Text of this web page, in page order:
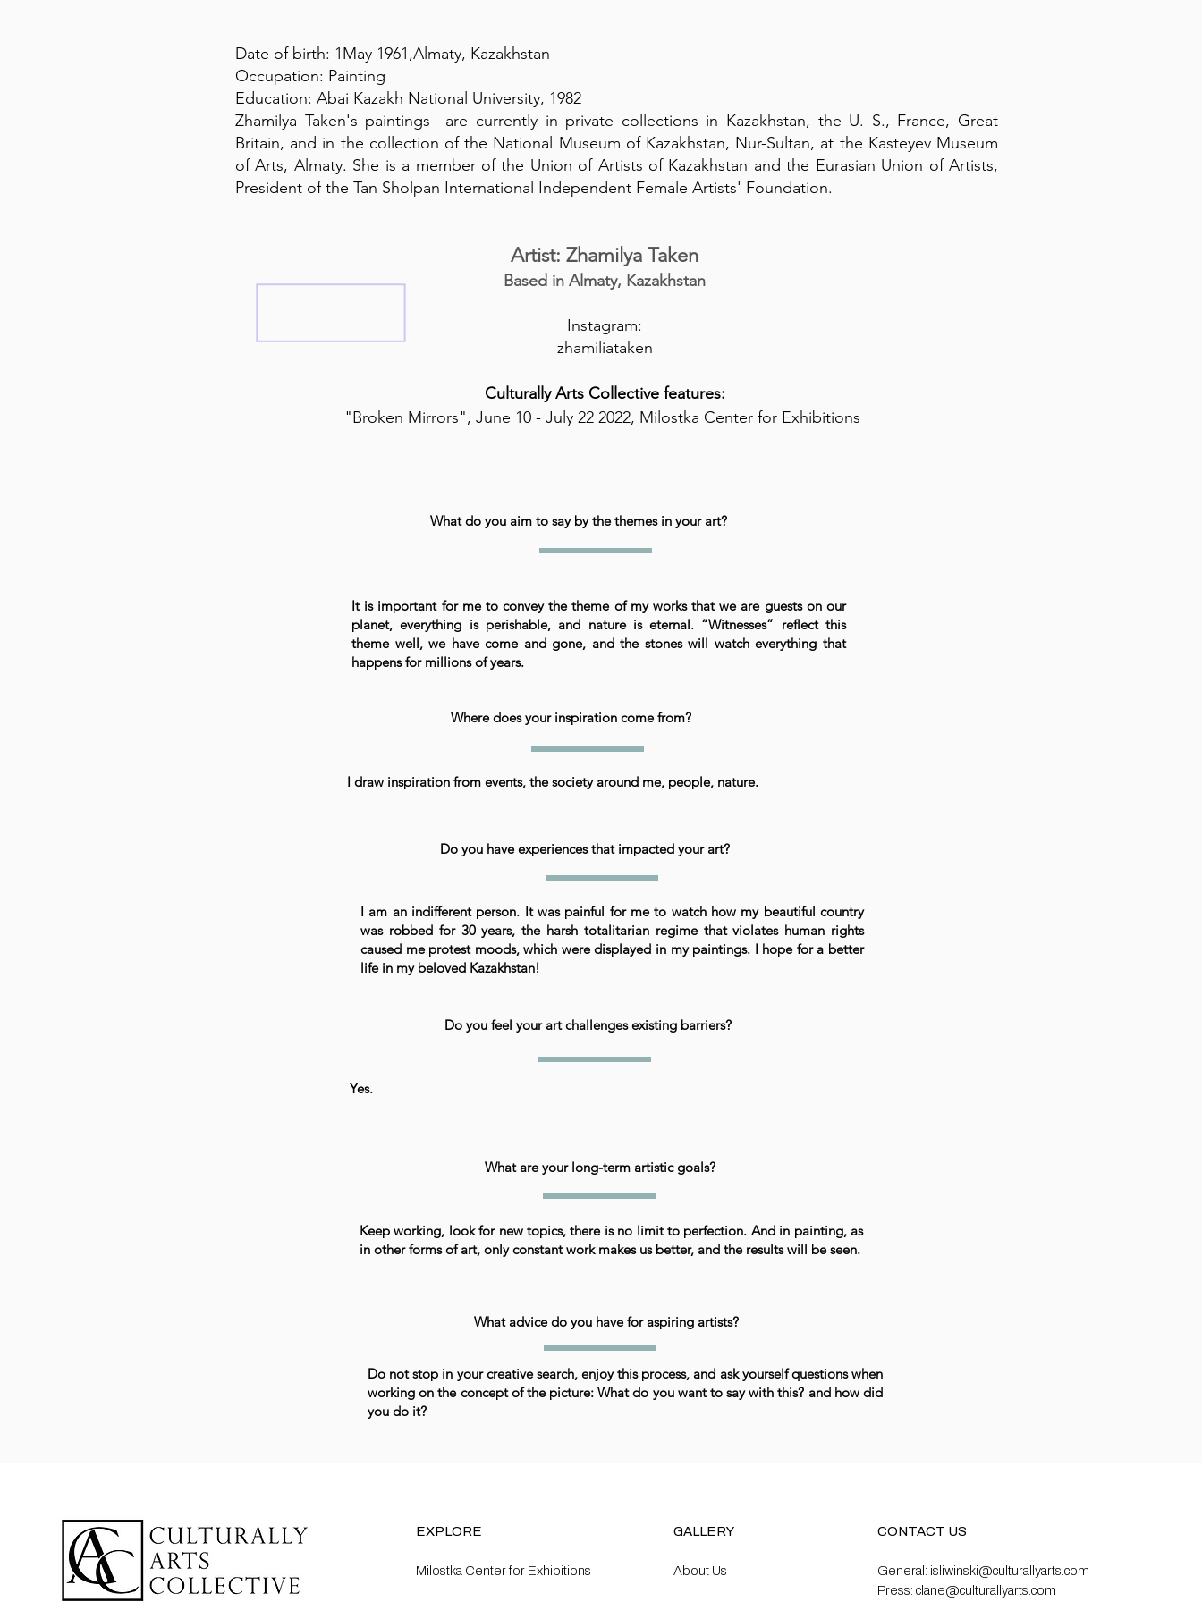
Date of birth: 1May 1961,Almaty, Kazakhstan
Occupation: Painting
Education: Abai Kazakh National University, 1982
Zhamilya Taken's paintings are currently in private collections in Kazakhstan, the U. S., France, Great
Britain, and in the collection of the National Museum of Kazakhstan, Nur-Sultan, at the Kasteyev Museum
of Arts, Almaty. She is a member of the Union of Artists of Kazakhstan and the Eurasian Union of Artists,
President of the Tan Sholpan International Independent Female Artists' Foundation.
Artist: Zhamilya Taken
Based in Almaty, Kazakhstan
Instagram:
zhamiliataken
Culturally Arts Collective features:
"Broken Mirrors", June 10 - July 22 2022, Milostka Center for Exhibitions
What do you aim to say by the themes in your art?
It is important for me to convey the theme of my works that we are guests on our
planet, everything is perishable, and nature is eternal. “Witnesses” reflect this
theme well, we have come and gone, and the stones will watch everything that
happens for millions of years.
Where does your inspiration come from?
I draw inspiration from events, the society around me, people, nature.
Do you have experiences that impacted your art?
I am an indifferent person. It was painful for me to watch how my beautiful country
was robbed for 30 years, the harsh totalitarian regime that violates human rights
caused me protest moods, which were displayed in my paintings. I hope for a better
life in my beloved Kazakhstan!
Do you feel your art challenges existing barriers?
Yes.
What are your long-term artistic goals?
Keep working, look for new topics, there is no limit to perfection. And in painting, as
in other forms of art, only constant work makes us better, and the results will be seen.
What advice do you have for aspiring artists?
Do not stop in your creative search, enjoy this process, and ask yourself questions when
working on the concept of the picture: What do you want to say with this? and how did
you do it?
EXPLORE
Milostka Center for Exhibitions
GALLERY
About Us
CONTACT US
General: isliwinski@culturallyarts.com
Press: clane@culturallyarts.com